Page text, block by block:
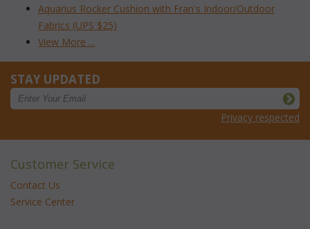
Aquarius Rocker Cushion with Fran's Indoor/Outdoor
Fabrics (UPS $25)
View More ...
STAY UPDATED
Privacy respected
Customer Service
Contact Us
Service Center